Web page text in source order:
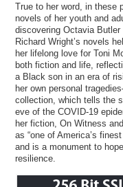
True to her word, in these
novels of her youth and
discovering Octavia
Richard Wright’s novels
her lifelong love for Toni
both fiction and life,
a Black son in an era of
her own personal
collection, which tells the
eve of the COVID-19
her fiction, On Witness
as “one of America’s
and is a monument to
resilience.